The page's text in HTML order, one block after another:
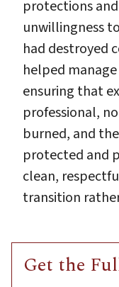
protections
unwillingness
had destroyed
helped
ensuring that
professional,
burned, and
protected and
clean,
transition
Get the